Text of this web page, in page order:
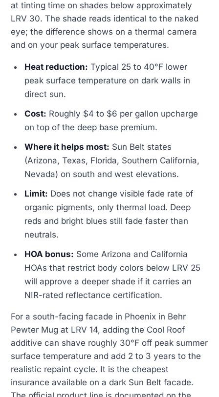
at tinting time on shades below approximately
LRV 30. The shade reads identical to the naked
eye; the difference shows on a thermal camera
and on your peak surface temperatures.
Heat reduction: Typical 25 to 40°F lower
peak surface temperature on dark walls in
direct sun.
Cost: Roughly $4 to $6 per gallon upcharge
on top of the deep base premium.
Where it helps most: Sun Belt states
(Arizona, Texas, Florida, Southern California,
Nevada) on south and west elevations.
Limit: Does not change visible fade rate of
organic pigments, only thermal load. Deep
reds and bright blues still fade faster than
neutrals.
HOA bonus: Some Arizona and California
HOAs that restrict body colors below LRV 25
will approve a deeper shade if it carries an
NIR-rated reflectance certification.
For a south-facing facade in Phoenix in Behr
Pewter Mug at LRV 14, adding the Cool Roof
additive can shave roughly 30°F off peak summer
surface temperature and add 2 to 3 years to the
realistic repaint cycle. It is the cheapest
insurance available on a dark Sun Belt facade.